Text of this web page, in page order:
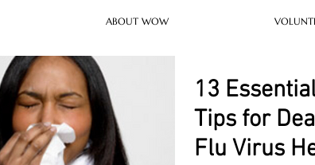
ABOUT WOW
13
Tips for
Flu Virus